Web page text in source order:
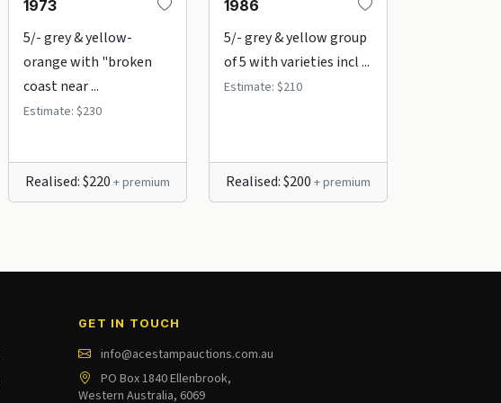
1973
5/- grey & yellow-
orange with "broken
coast near ...
Estimate: $230
Realised: $220 + premium
1986
5/- grey & yellow group
of 5 with varieties incl ...
Estimate: $210
Realised: $200 + premium
GET IN TOUCH
info@acestampauctions.com.au
PO Box 1840 Ellenbrook,
Western Australia, 6069